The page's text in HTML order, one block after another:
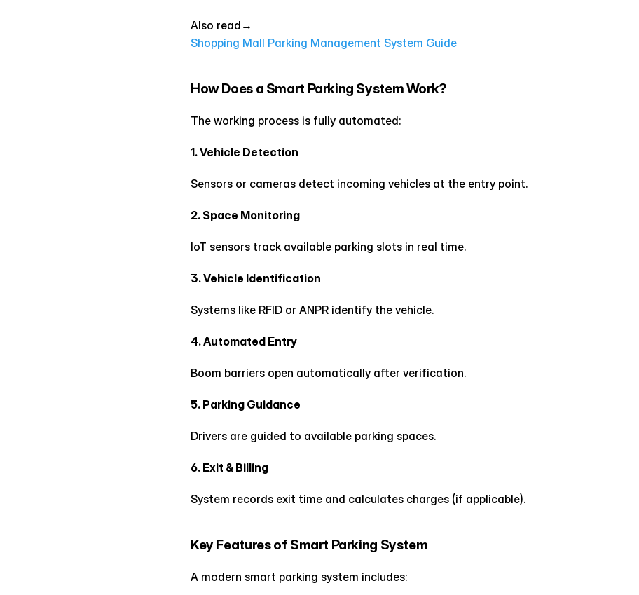
Also read→
Shopping Mall Parking Management System Guide
How Does a Smart Parking System Work?
The working process is fully automated:
1. Vehicle Detection
Sensors or cameras detect incoming vehicles at the entry point.
2. Space Monitoring
IoT sensors track available parking slots in real time.
3. Vehicle Identification
Systems like RFID or ANPR identify the vehicle.
4. Automated Entry
Boom barriers open automatically after verification.
5. Parking Guidance
Drivers are guided to available parking spaces.
6. Exit & Billing
System records exit time and calculates charges (if applicable).
Key Features of Smart Parking System
A modern smart parking system includes: